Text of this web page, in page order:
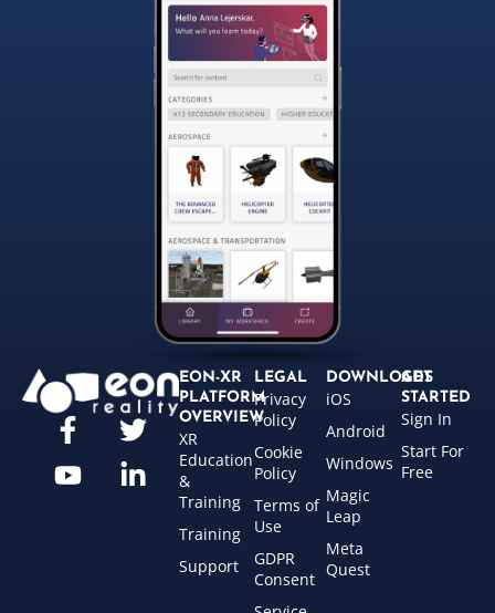
EON-XR
PLATFORM
OVERVIEW
XR
Education
&
Training
Training
Support
LEGAL
Privacy
Policy
Cookie
Policy
Terms of
Use
GDPR
Consent
DOWNLOADS
iOS
Android
Windows
Magic
Leap
Meta
Quest
GET
STARTED
Sign In
Start For
Free